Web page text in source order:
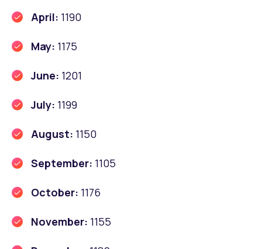
April: 1190
May: 1175
June: 1201
July: 1199
August: 1150
September: 1105
October: 1176
November: 1155